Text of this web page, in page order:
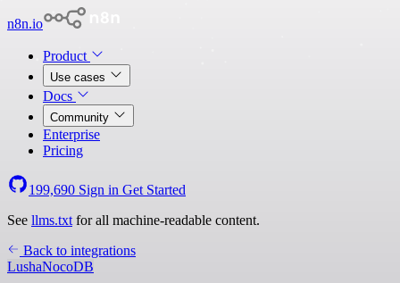
n8n.io
Product
Use cases
Docs
Community
Enterprise
Pricing
199,690 Sign in Get Started
See llms.txt for all machine-readable content.
Back to integrations
LushaNocoDB